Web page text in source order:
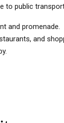
to public
and promenade.
and